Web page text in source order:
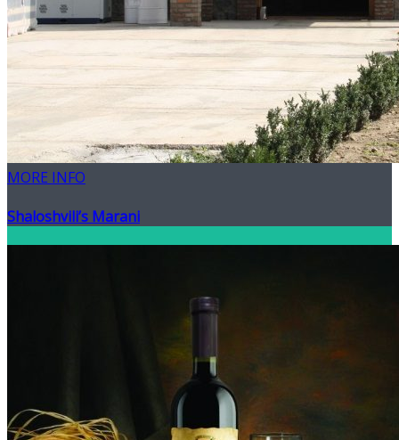
MORE INFO
Shaloshvili’s Marani